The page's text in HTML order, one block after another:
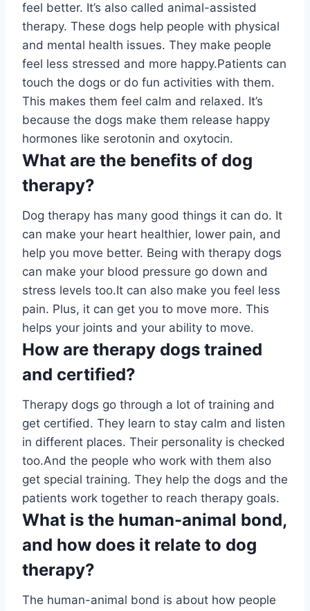
feel better. It’s also called animal-assisted
therapy. These dogs help people with physical
and mental health issues. They make people
feel less stressed and more happy.Patients can
touch the dogs or do fun activities with them.
This makes them feel calm and relaxed. It’s
because the dogs make them release happy
hormones like serotonin and oxytocin.
What are the benefits of dog
therapy?
Dog therapy has many good things it can do. It
can make your heart healthier, lower pain, and
help you move better. Being with therapy dogs
can make your blood pressure go down and
stress levels too.It can also make you feel less
pain. Plus, it can get you to move more. This
helps your joints and your ability to move.
How are therapy dogs trained
and certified?
Therapy dogs go through a lot of training and
get certified. They learn to stay calm and listen
in different places. Their personality is checked
too.And the people who work with them also
get special training. They help the dogs and the
patients work together to reach therapy goals.
What is the human-animal bond,
and how does it relate to dog
therapy?
The human-animal bond is about how people